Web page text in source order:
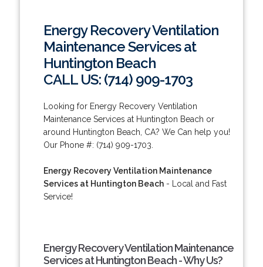
Energy Recovery Ventilation
Maintenance Services at
Huntington Beach
CALL US: (714) 909-1703
Looking for Energy Recovery Ventilation
Maintenance Services at Huntington Beach or
around Huntington Beach, CA? We Can help you!
Our Phone #: (714) 909-1703.
Energy Recovery Ventilation Maintenance
Services at Huntington Beach- Local and Fast
Service!
Energy Recovery Ventilation Maintenance
Services at Huntington Beach - Why Us?